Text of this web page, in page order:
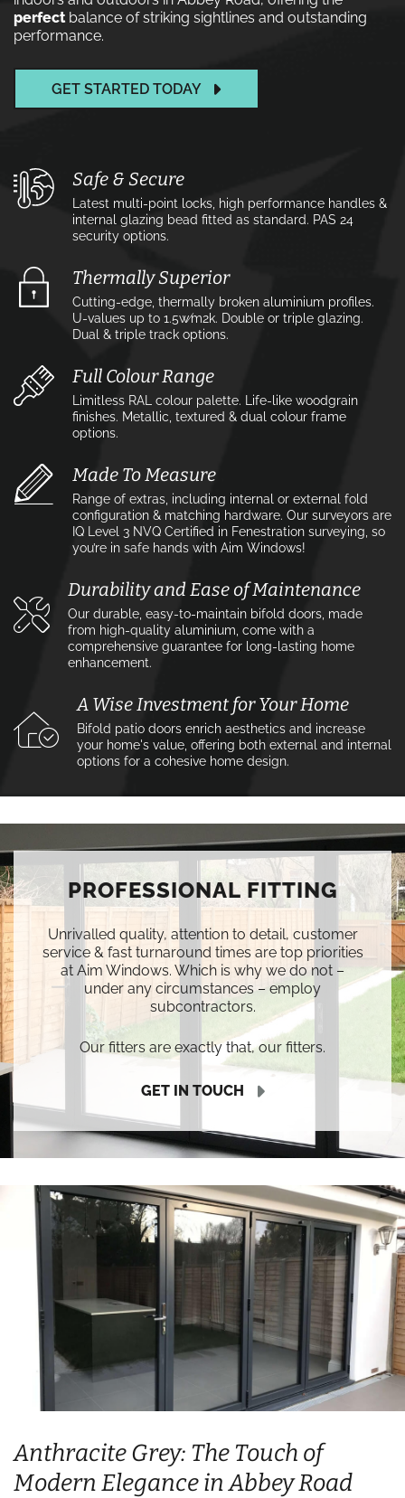
perfectbalance of striking sightlines and outstanding
performance.
GET STARTED TODAY
Safe & Secure
Latest multi-point locks, high performance handles &
internal glazing bead fitted as standard. PAS 24
security options.
Thermally Superior
Cutting-edge, thermally broken aluminium profiles.
U-values up to 1.5w⁄m2k. Double or triple glazing.
Dual & triple track options.
Full Colour Range
Limitless RAL colour palette. Life-like woodgrain
finishes. Metallic, textured & dual colour frame
options.
Made To Measure
Range of extras, including internal or external fold
configuration & matching hardware. Our surveyors are
IQ Level 3 NVQ Certified in Fenestration surveying, so
you’re in safe hands with Aim Windows!
Durability and Ease of Maintenance
Our durable, easy-to-maintain bifold doors, made
from high-quality aluminium, come with a
comprehensive guarantee for long-lasting home
enhancement.
A Wise Investment for Your Home
Bifold patio doors enrich aesthetics and increase
your home's value, offering both external and internal
options for a cohesive home design.
PROFESSIONAL FITTING
Unrivalled quality, attention to detail, customer
service & fast turnaround times are top priorities
at Aim Windows. Which is why we do not –
under any circumstances – employ
subcontractors.
Our fitters are exactly that, our fitters.
GET IN TOUCH
Anthracite Grey: The Touch of
Modern Elegance in Abbey Road